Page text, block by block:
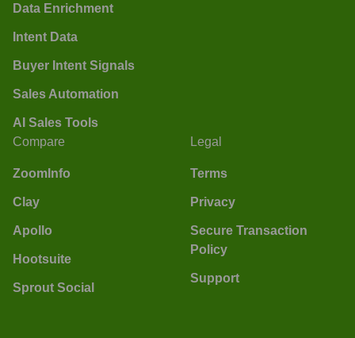
Data Enrichment
Intent Data
Buyer Intent Signals
Sales Automation
AI Sales Tools
Compare
ZoomInfo
Clay
Apollo
Hootsuite
Sprout Social
Legal
Terms
Privacy
Secure Transaction
Policy
Support